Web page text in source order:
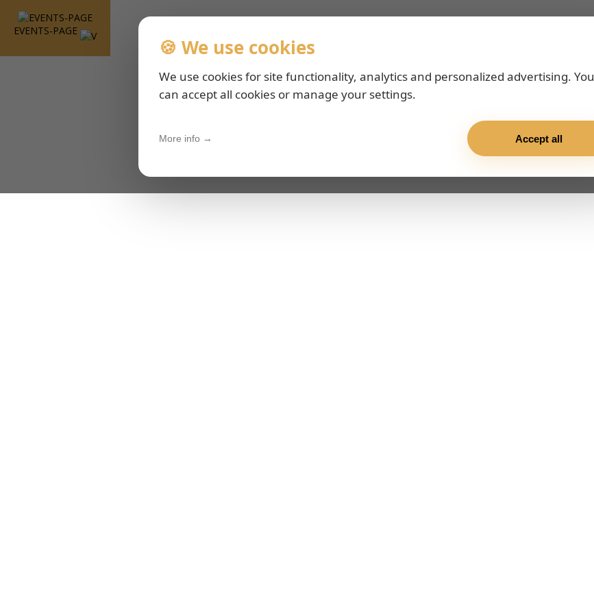
EVENTS-PAGE
🍪 We use cookies
We use cookies for site functionality, analytics and personalized advertising. You
can accept all cookies or manage your settings.
Accept all
More info →